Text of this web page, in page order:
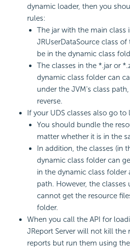
dynamic loader, then you
rules:
The jar with the main class
JRUserDataSource class
be in the dynamic class
The classes in the *.jar or
dynamic class folder can
under the JVM's class
reverse.
If your UDS classes also go
You should bundle the
matter whether it is in the
In addition, the classes (in
dynamic class folder can
in the dynamic class folder
path. However, the
cannot get the resource
folder.
When you call the API for
JReport Server will not kill the
reports but run them using